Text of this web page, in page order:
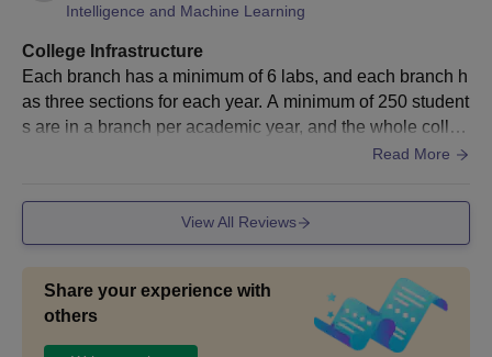
Intelligence and Machine Learning
College Infrastructure
Each branch has a minimum of 6 labs, and each branch h
as three sections for each year. A minimum of 250 student
s are in a branch per academic year, and the whole colleg
e has one library. Our college has two canteens, each wit
be there.
Read More
View All Reviews
Share your experience with
others